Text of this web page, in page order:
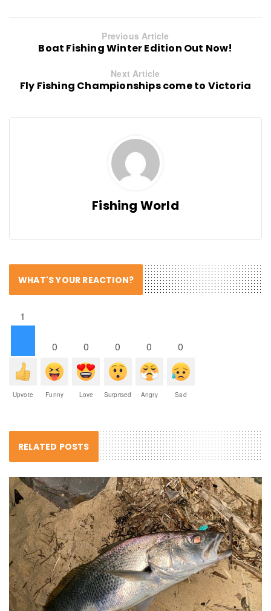
Previous Article
Boat Fishing Winter Edition Out Now!
Next Article
Fly Fishing Championships come to Victoria
Fishing World
WHAT'S YOUR REACTION?
1
Upvote
0
Funny
0
Love
0
Surprised
0
Angry
0
Sad
RELATED POSTS